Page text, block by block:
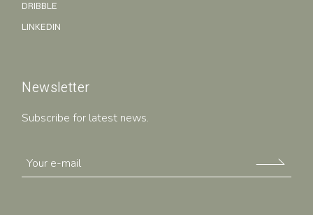
DRIBBLE
LINKEDIN
Newsletter
Subscribe for latest news.